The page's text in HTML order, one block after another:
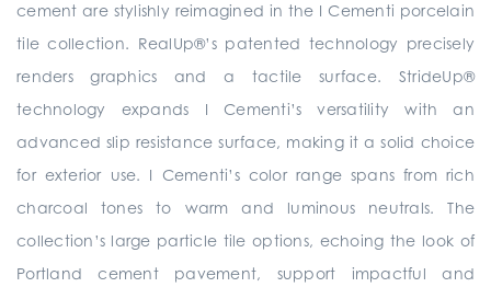
cement are stylishly reimagined in the I Cementi porcelain
tile collection. RealUp®’s patented technology precisely
renders graphics and a tactile surface. StrideUp®
technology expands I Cementi’s versatility with an
advanced slip resistance surface, making it a solid choice
for exterior use. I Cementi’s color range spans from rich
charcoal tones to warm and luminous neutrals. The
collection’s large particle tile options, echoing the look of
Portland cement pavement, support impactful and